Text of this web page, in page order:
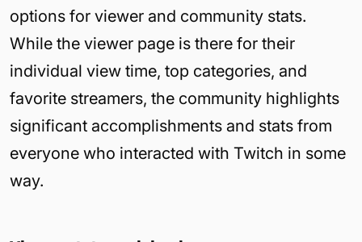
options for viewer and community stats.
While the viewer page is there for their
individual view time, top categories, and
favorite streamers, the community highlights
significant accomplishments and stats from
everyone who interacted with Twitch in some
way.